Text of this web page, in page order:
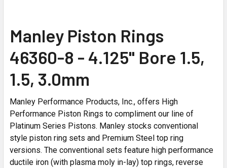
Manley Piston Rings
46360-8 - 4.125" Bore 1.5,
1.5, 3.0mm
Manley Performance Products, Inc., offers High
Performance Piston Rings to compliment our line of
Platinum Series Pistons. Manley stocks conventional
style piston ring sets and Premium Steel top ring
versions. The conventional sets feature high performance
ductile iron (with plasma moly in-lay) top rings, reverse